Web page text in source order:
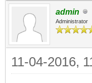
admin
Administrator
11-04-2016,